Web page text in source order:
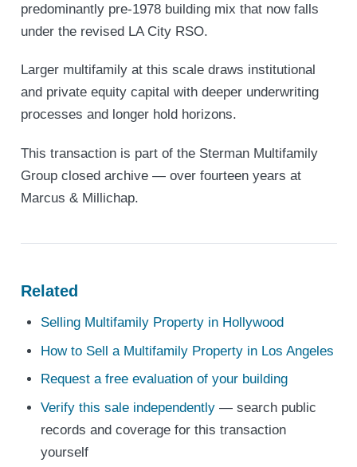
predominantly pre-1978 building mix that now falls
under the revised LA City RSO.
Larger multifamily at this scale draws institutional
and private equity capital with deeper underwriting
processes and longer hold horizons.
This transaction is part of the Sterman Multifamily
Group closed archive — over fourteen years at
Marcus & Millichap.
Related
Selling Multifamily Property in Hollywood
How to Sell a Multifamily Property in Los Angeles
Request a free evaluation of your building
Verify this sale independently — search public
records and coverage for this transaction
yourself